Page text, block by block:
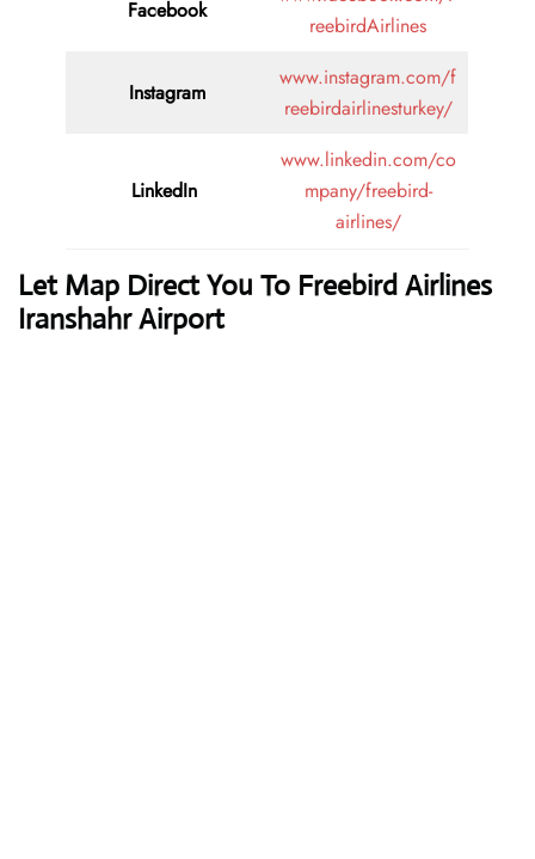
Facebook
reebirdAirlines
Instagram
www.instagram.com/f
reebirdairlinesturkey/
LinkedIn
www.linkedin.com/co
mpany/freebird-
airlines/
Let Map Direct You To Freebird Airlines
Iranshahr Airport